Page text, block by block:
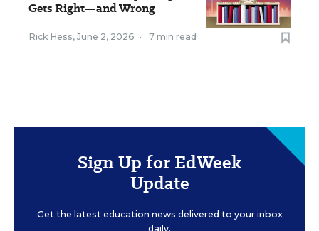
Gets Right—and Wrong
Rick Hess, June 2, 2026 • 7 min read
Sign Up for EdWeek
Update
Get the latest education news delivered to your inbox
daily.